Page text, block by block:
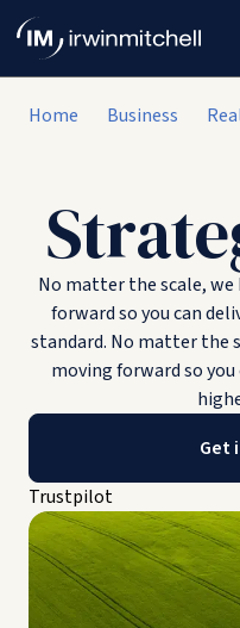
Home Business
No matter the scale,
forward so you can
standard. No matter the
moving forward so
Get
Trustpilot